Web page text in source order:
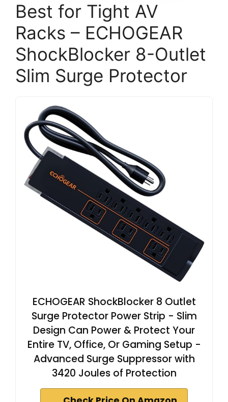
Best for Tight AV
Racks – ECHOGEAR
ShockBlocker 8-Outlet
Slim Surge Protector
ECHOGEAR ShockBlocker 8 Outlet
Surge Protector Power Strip - Slim
Design Can Power & Protect Your
Entire TV, Office, Or Gaming Setup -
Advanced Surge Suppressor with
3420 Joules of Protection